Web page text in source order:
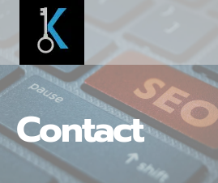
content
Contact